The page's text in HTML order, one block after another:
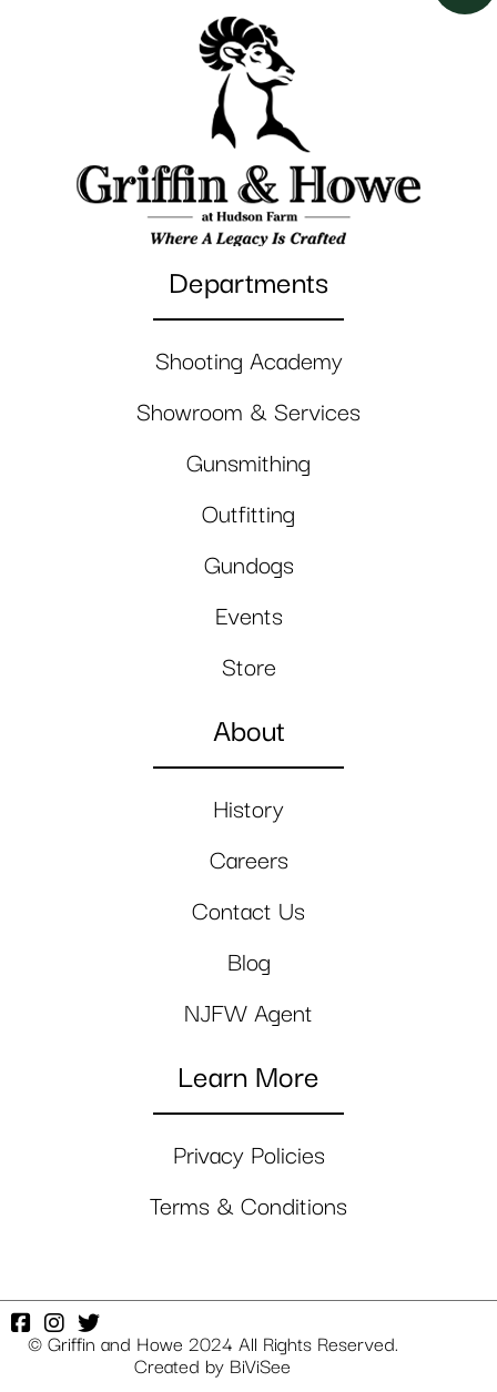
Departments
Shooting Academy
Showroom & Services
Gunsmithing
Outfitting
Gundogs
Events
Store
About
History
Careers
Contact Us
Blog
NJFW Agent
Learn More
Privacy Policies
Terms & Conditions
© Griffin and Howe 2024 All Rights Reserved.
Created by BiViSee